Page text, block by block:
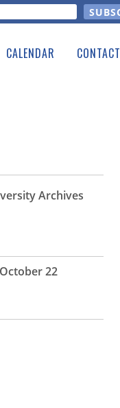
CALENDAR
Archives
22